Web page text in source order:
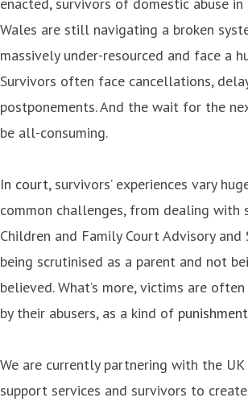
Wales are still navigating a broken
massively under-resourced and face a
Survivors often face cancellations,
postponements. And the wait for the
be all-consuming.
In court, survivors’ experiences vary
common challenges, from dealing with
Children and Family Court Advisory and
being scrutinised as a parent and not
believed. What’s more, victims are
by their abusers, as a kind of punishment
We are currently partnering with the
support services and survivors to